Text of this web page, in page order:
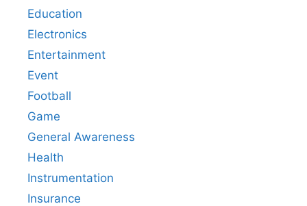
Education
Electronics
Entertainment
Event
Football
Game
General Awareness
Health
Instrumentation
Insurance